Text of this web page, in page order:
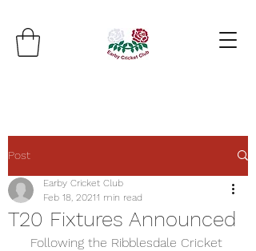
Post
T20 Fixtures Announced
Earby Cricket Club
Feb 18, 20211 min read
Following the Ribblesdale Cricket